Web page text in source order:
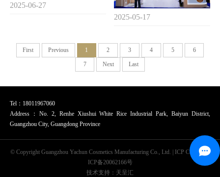
2025-06-27
2025-05-17
First Previous 1 2 3 4 5 6
7 Next Last
Tel：18011967060
Address：No. 2, Renhe Xiushui White Rice Industrial Park, Baiyun District,
Guangzhou City, Guangdong Province
© Copyright Guangzhou Yachun Cosmetics Manufacturing Co., Ltd. | ICP Code：粤
ICP备20062166号
技术支持：天呈汇